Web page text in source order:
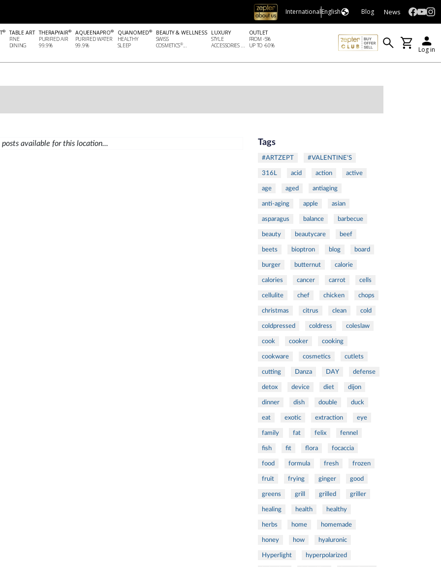
InternationalEnglish Blog News
®
TABLE ART
FINE
DINING
THERAPYAIR®
PURIFIED AIR
99.9%
AQUEENAPRO®
PURIFIED WATER
99.9%
QUANOMED®
HEALTHY
SLEEP
BEAUTY & WELLNESS
SWISS
COSMETICS®...
LUXURY
STYLE
ACCESSORIES ...
OUTLET
FROM -5%
UP TO -60%
Log in
posts available for this location... Tags
#ARTZEPT #VALENTINE'S
316L acid action active
age aged antiaging
anti-aging apple asian
asparagus balance barbecue
beauty beautycare beef
beets bioptron blog board
burger butternut calorie
calories cancer carrot cells
cellulite chef chicken chops
christmas citrus clean cold
coldpressed coldress coleslaw
cook cooker cooking
cookware cosmetics cutlets
cutting Danza DAY defense
detox device diet dijon
dinner dish double duck
eat exotic extraction eye
family fat felix fennel
fish fit flora focaccia
food formula fresh frozen
fruit frying ginger good
greens grill grilled griller
healing health healthy
herbs home homemade
honey how hyaluronic
Hyperlight hyperpolarized